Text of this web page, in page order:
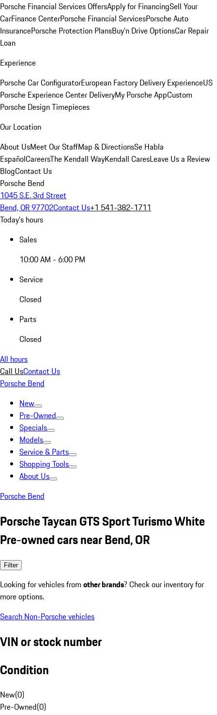
Porsche Financial Services OffersApply for FinancingSell Your
CarFinance CenterPorsche Financial ServicesPorsche Auto
InsurancePorsche Protection PlansBuy’n Drive OptionsCar Repair
Loan
Experience
Porsche Car ConfiguratorEuropean Factory Delivery ExperienceUS
Porsche Experience Center DeliveryMy Porsche AppCustom
Porsche Design Timepieces
Our Location
About UsMeet Our StaffMap & DirectionsSe Habla
EspañolCareersThe Kendall WayKendall CaresLeave Us a Review
BlogContact Us
Porsche Bend
1045 S.E. 3rd Street
Bend, OR 97702Contact Us+1 541-382-1711
Today's hours
Sales
10:00 AM - 6:00 PM
Service
Closed
Parts
Closed
All hours
Call UsContact Us
Porsche Bend
New
Pre-Owned
Specials
Models
Service & Parts
Shopping Tools
About Us
Porsche Bend
Porsche Taycan GTS Sport Turismo White
Pre-owned cars near Bend, OR
Filter
Looking for vehicles from other brands? Check our inventory for
more options.
Search Non-Porsche vehicles
VIN or stock number
Condition
New(0)
Pre-Owned(0)